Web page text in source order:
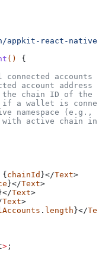
appkit-react-native'
() {
accounts
account
chain ID of the
a wallet is
namespace
active chain
{ chainId }</Text>
}</Text>
}</Text>
Text>
. length }</
> ;